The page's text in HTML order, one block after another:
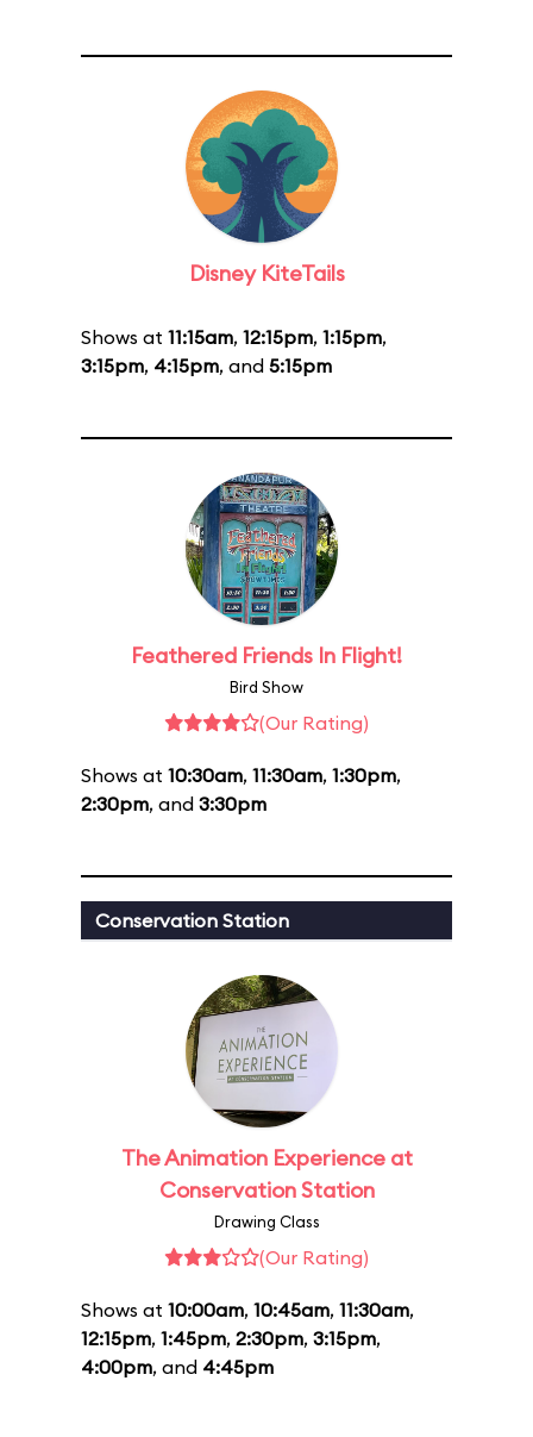
Disney KiteTails
Shows at 11:15am, 12:15pm, 1:15pm,
3:15pm, 4:15pm, and 5:15pm
Feathered Friends In Flight!
Bird Show
(Our Rating)
Shows at 10:30am, 11:30am, 1:30pm,
2:30pm, and 3:30pm
Conservation Station
The Animation Experience at
Conservation Station
Drawing Class
(Our Rating)
Shows at 10:00am, 10:45am, 11:30am,
12:15pm, 1:45pm, 2:30pm, 3:15pm,
4:00pm, and 4:45pm